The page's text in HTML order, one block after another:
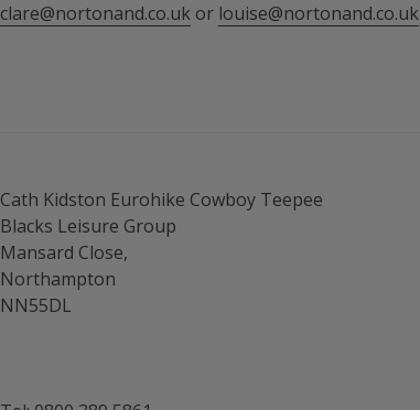
clare@nortonand.co.ukor louise@nortonand.co.uk
Cath Kidston Eurohike Cowboy Teepee
Blacks Leisure Group
Mansard Close,
Northampton
NN55DL